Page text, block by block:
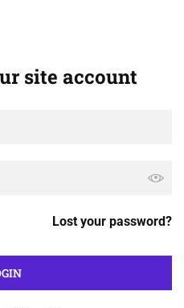
site account
Lost your password?